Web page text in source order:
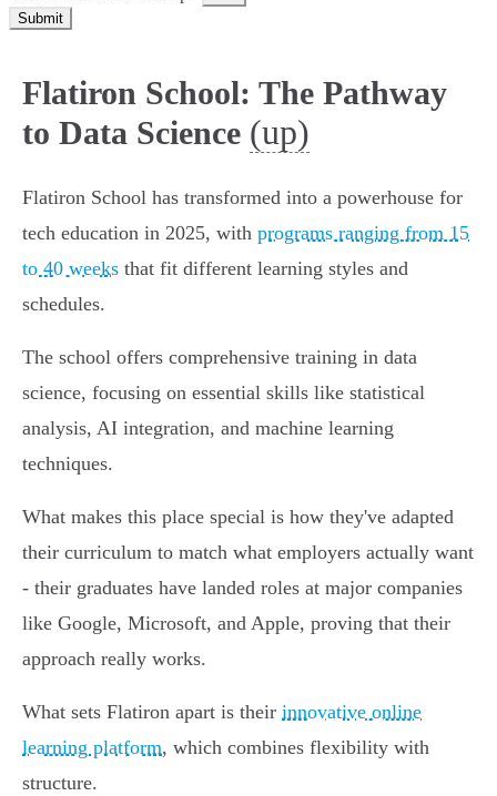
Submit
Flatiron School: The Pathway
to Data Science (up)
Flatiron School has transformed into a powerhouse for
tech education in 2025, with programs ranging from 15
to 40 weeks that fit different learning styles and
schedules.
The school offers comprehensive training in data
science, focusing on essential skills like statistical
analysis, AI integration, and machine learning
techniques.
What makes this place special is how they've adapted
their curriculum to match what employers actually want
- their graduates have landed roles at major companies
like Google, Microsoft, and Apple, proving that their
approach really works.
What sets Flatiron apart is their innovative online
learning platform, which combines flexibility with
structure.